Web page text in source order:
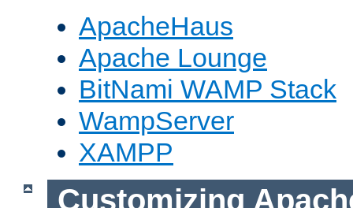
ApacheHaus
Apache Lounge
BitNami WAMP Stack
WampServer
XAMPP
Customizing